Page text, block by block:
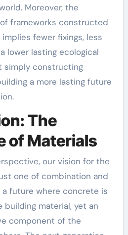
Moreover, the
frameworks constructed
fewer fixings, less
lower lasting ecological
simply constructing
a more lasting future
The
of Materials
our vision for the
one of combination and
a future where concrete is
building material, yet an
component of the